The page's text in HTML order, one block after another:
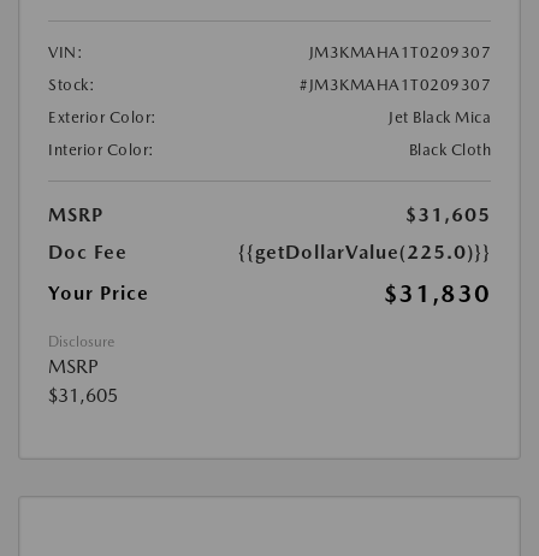
VIN:
JM3KMAHA1T0209307
Stock:
#JM3KMAHA1T0209307
Exterior Color:
Jet Black Mica
Interior Color:
Black Cloth
MSRP
$31,605
Doc Fee
{{getDollarValue(225.0)}}
Your Price
$31,830
Disclosure
MSRP
$31,605